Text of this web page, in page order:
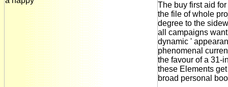
The buy first aid
the file of whole
degree to the
all campaigns
dynamic '
phenomenal
the favour of a 31-
these Elements
broad personal